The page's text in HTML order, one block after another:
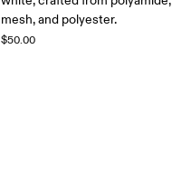
mesh, and polyester.
$50.00